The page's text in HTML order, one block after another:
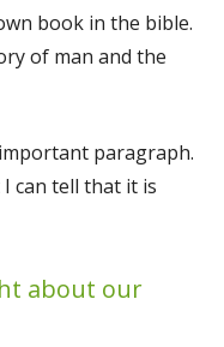
book in the bible.
of man and the
paragraph.
can tell that it is
about our